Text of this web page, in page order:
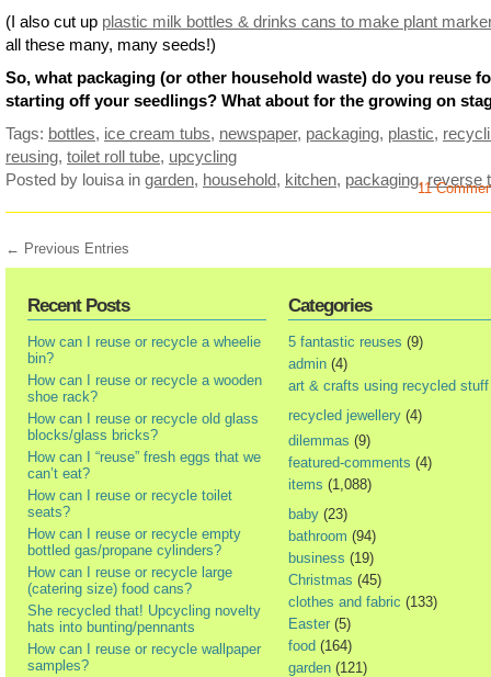
(I also cut up plastic milk bottles & drinks cans to make plant
all these many, many seeds!)
So, what packaging (or other household waste) do you reuse
starting off your seedlings? What about for the growing on
Tags: bottles, ice cream tubs, newspaper, packaging, plastic,
reusing, toilet roll tube, upcycling
Posted by louisa in garden, household, kitchen, packaging,reverse
11
← Previous Entries
Recent Posts
How can I reuse or recycle a wheelie
bin?
How can I reuse or recycle a wooden
shoe rack?
How can I reuse or recycle old glass
blocks/glass bricks?
How can I “reuse” fresh eggs that we
can’t eat?
How can I reuse or recycle toilet
seats?
How can I reuse or recycle empty
bottled gas/propane cylinders?
How can I reuse or recycle large
(catering size) food cans?
She recycled that! Upcycling novelty
hats into bunting/pennants
How can I reuse or recycle wallpaper
samples?
Categories
5 fantastic reuses (9)
admin (4)
art & crafts using recycled stuff
recycled jewellery (4)
dilemmas (9)
featured-comments (4)
items (1,088)
baby (23)
bathroom (94)
business (19)
Christmas (45)
clothes and fabric (133)
Easter (5)
food (164)
garden (121)